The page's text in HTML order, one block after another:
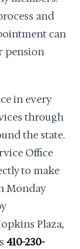
and
can
pension
in every
through
the state.
Office
to make
Monday
Plaza,
410-230-